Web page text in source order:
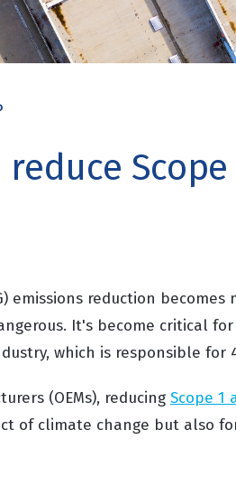
reduce
emissions reduction
It's become critical
which is responsible for
(OEMs), reducing Scope 1
of climate change but also